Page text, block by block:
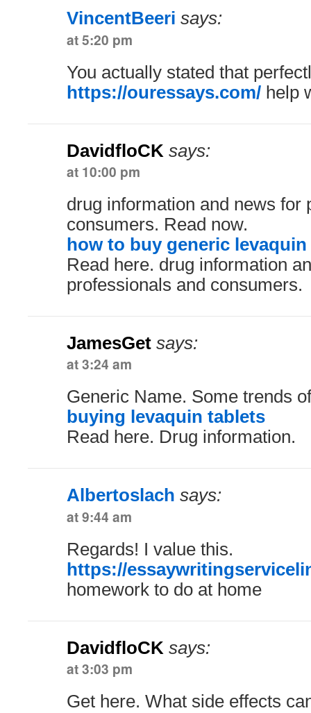
VincentBeeri says:
at 5:20 pm
You actually stated that
https://ouressays.com/ help
DavidfloCK says:
at 10:00 pm
drug information and news for
consumers. Read now.
how to buy generic
Read here. drug information
professionals and consumers.
JamesGet says:
at 3:24 am
Generic Name. Some trends
buying levaquin tablets
Read here. Drug information.
Albertoslach says:
at 9:44 am
Regards! I value this.
https://
homework to do at home
DavidfloCK says:
at 3:03 pm
Get here. What side effects